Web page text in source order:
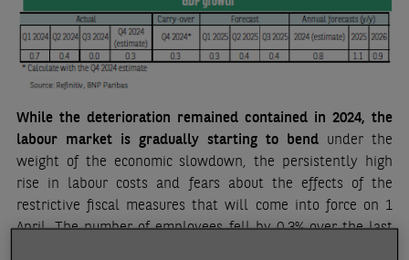
While the deterioration remained contained in 2024, the
labour market is gradually starting to bend under the
weight of the economic slowdown, the persistently high
rise in labour costs and fears about the effects of the
restrictive fiscal measures that will come into force on 1
April. The number of employees fell by 0.3% over the last